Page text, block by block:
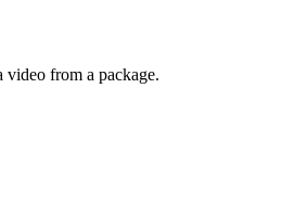
video from a package.